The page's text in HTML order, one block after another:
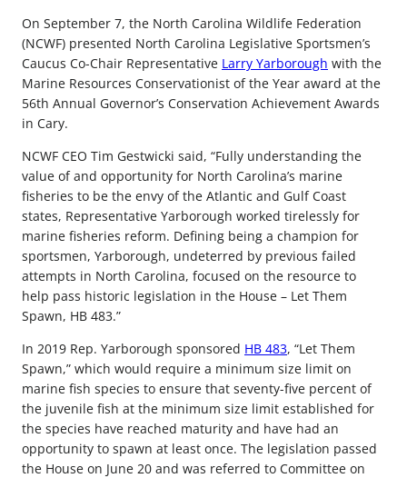
On September 7, the North Carolina Wildlife Federation
(NCWF) presented North Carolina Legislative Sportsmen’s
Caucus Co-Chair Representative Larry Yarborough with the
Marine Resources Conservationist of the Year award at the
56th Annual Governor’s Conservation Achievement Awards
in Cary.
NCWF CEO Tim Gestwicki said, “Fully understanding the
value of and opportunity for North Carolina’s marine
fisheries to be the envy of the Atlantic and Gulf Coast
states, Representative Yarborough worked tirelessly for
marine fisheries reform. Defining being a champion for
sportsmen, Yarborough, undeterred by previous failed
attempts in North Carolina, focused on the resource to
help pass historic legislation in the House – Let Them
Spawn, HB 483.”
In 2019 Rep. Yarborough sponsored HB 483, “Let Them
Spawn,” which would require a minimum size limit on
marine fish species to ensure that seventy-five percent of
the juvenile fish at the minimum size limit established for
the species have reached maturity and have had an
opportunity to spawn at least once. The legislation passed
the House on June 20 and was referred to Committee on